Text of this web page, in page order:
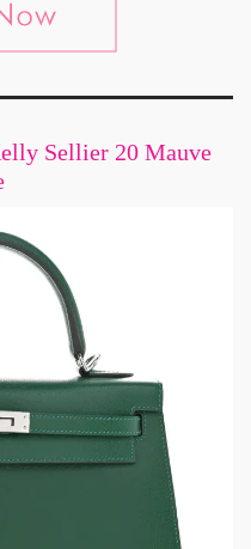
Sellier 20 Mauve